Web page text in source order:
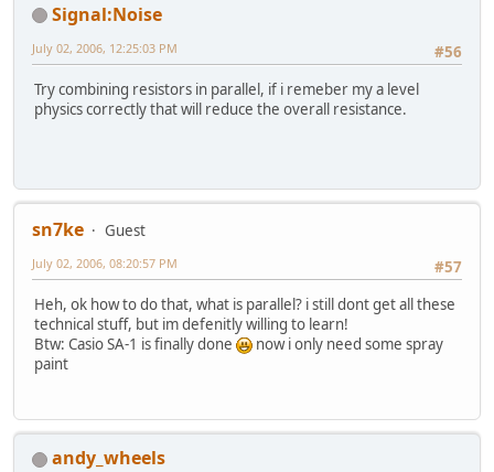
Signal:Noise
#56
July 02, 2006, 12:25:03 PM
Try combining resistors in parallel, if i remeber my a level
physics correctly that will reduce the overall resistance.
sn7ke
Guest
#57
July 02, 2006, 08:20:57 PM
Heh, ok how to do that, what is parallel? i still dont get all these
technical stuff, but im defenitly willing to learn!
Btw: Casio SA-1 is finally done
now i only need some spray
paint
andy_wheels